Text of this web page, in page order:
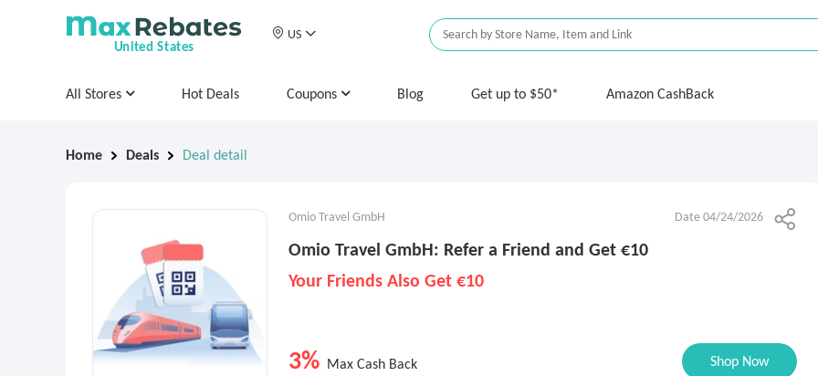
United States
US
All Stores Hot Deals Coupons Blog Get up to $50* Amazon CashBack
Home Deals Deal detail
Omio Travel GmbH Date 04/24/2026
Omio Travel GmbH: Refer a Friend and Get €10
Your Friends Also Get €10
3% Max Cash Back Shop Now